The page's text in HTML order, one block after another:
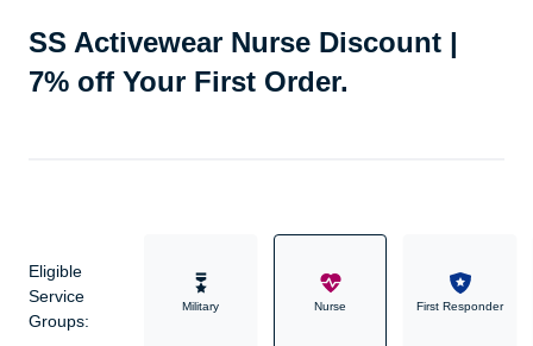
SS Activewear Nurse Discount |
7% off Your First Order.
Eligible
Service
Groups:
Military Nurse First Responder